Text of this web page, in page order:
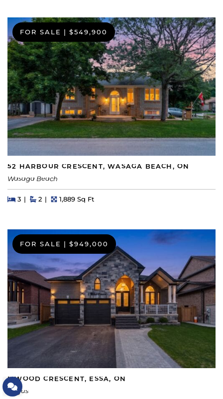
Let's Connect
FOR SALE | $549,900
52 HARBOUR CRESCENT, WASAGA BEACH, ON
Wasaga Beach
Beds
3BedsBaths
2 Square Feet
1,889 Sq Ft
FOR SALE $949,000
5 WOOD CRESCENT, ESSA, ON
Angus